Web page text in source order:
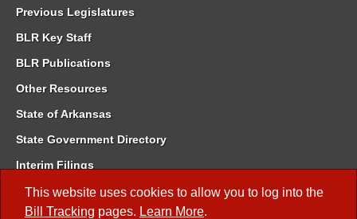
This website uses cookies to allow you to log into the
Bill Tracking pages. Learn More.
Previous Legislatures
BLR Key Staff
BLR Publications
Other Resources
State of Arkansas
State Government Directory
Interim Filings
Committee Room Reservation
Meetings of the Whole/Business Meetings